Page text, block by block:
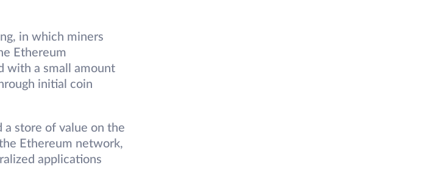
in which miners
Ethereum
with a small amount
initial coin
a store of value on the
Ethereum network,
applications